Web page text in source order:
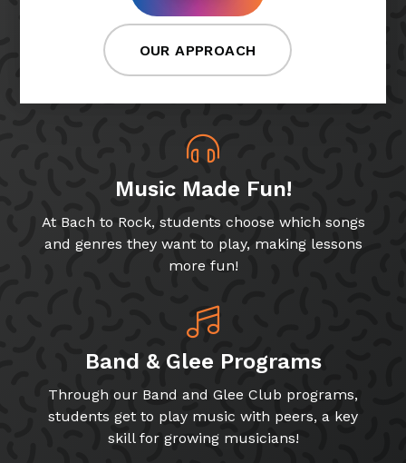
OUR APPROACH
Music Made Fun!
At Bach to Rock, students choose which songs
and genres they want to play, making lessons
more fun!
Band & Glee Programs
Through our Band and Glee Club programs,
students get to play music with peers, a key
skill for growing musicians!